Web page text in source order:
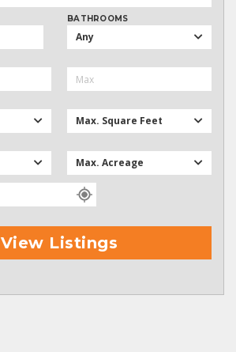
BATHROOMS
Any
Max. Square Feet
Max. Acreage
View Listings